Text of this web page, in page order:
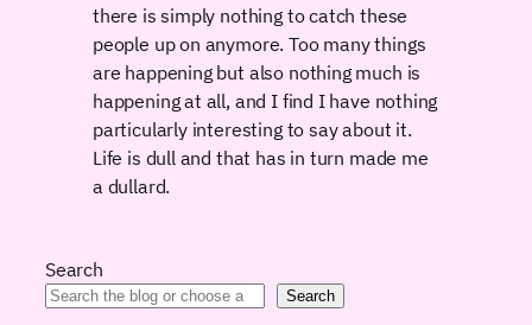
there is simply nothing to catch these
people up on anymore. Too many things
are happening but also nothing much is
happening at all, and I find I have nothing
particularly interesting to say about it.
Life is dull and that has in turn made me
a dullard.
Search
Search